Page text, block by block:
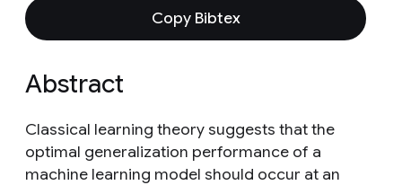
Copy Bibtex
Abstract
Classical learning theory suggests that the
optimal generalization performance of a
machine learning model should occur at an